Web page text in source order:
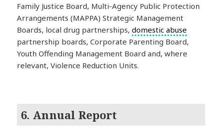
Family Justice Board, Multi-Agency Public Protection
Arrangements (MAPPA) Strategic Management
Boards, local drug partnerships,domestic abuse
partnership boards, Corporate Parenting Board,
Youth Offending Management Board and, where
relevant, Violence Reduction Units.
6. Annual Report